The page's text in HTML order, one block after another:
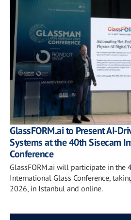
GlassFORM.ai to Present AI-
Systems at the 40th Sisecam
Conference
GlassFORM.ai will participate in the
International Glass Conference,
2026, in Istanbul and online.